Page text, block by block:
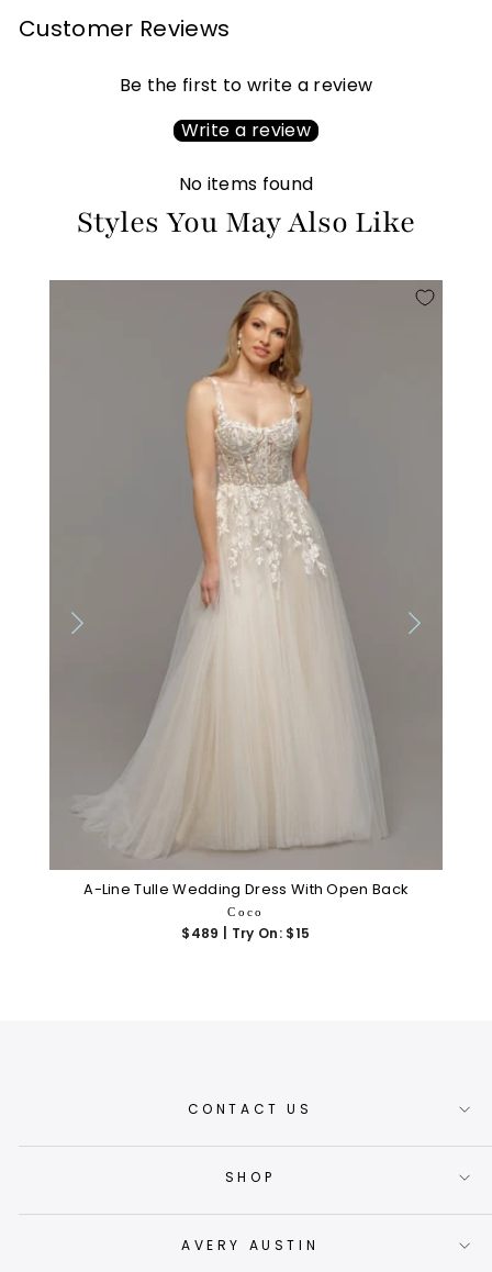
Customer Reviews
Be the first to write a review
Write a review
No items found
Styles You May Also Like
A-Line Tulle Wedding Dress With Open Back
Coco
$489 | Try On: $15
CONTACT US
SHOP
AVERY AUSTIN